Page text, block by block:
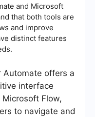
and Microsoft
that both tools are
and improve
distinct features
Automate offers a
interface
Flow,
to navigate and